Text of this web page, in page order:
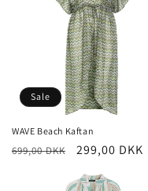
Sale
WAVE Beach Kaftan
Regular
699,00 DKK
Sale
299,00 DKK